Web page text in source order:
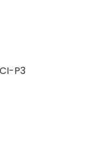
P3